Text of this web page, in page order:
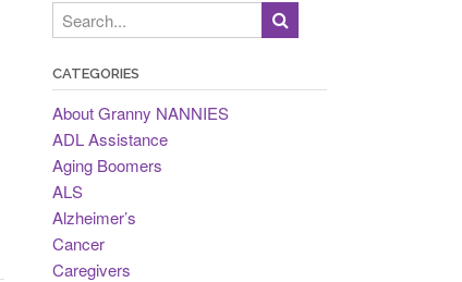
CATEGORIES
About Granny NANNIES
ADL Assistance
Aging Boomers
ALS
Alzheimer’s
Cancer
Caregivers